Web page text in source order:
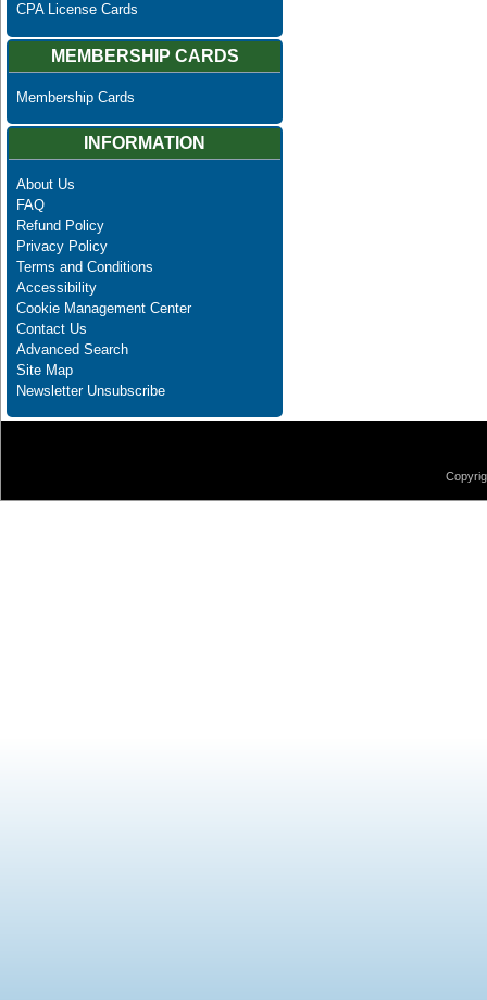
CPA License Cards
MEMBERSHIP CARDS
Membership Cards
INFORMATION
About Us
FAQ
Refund Policy
Privacy Policy
Terms and Conditions
Accessibility
Cookie Management Center
Contact Us
Advanced Search
Site Map
Newsletter Unsubscribe